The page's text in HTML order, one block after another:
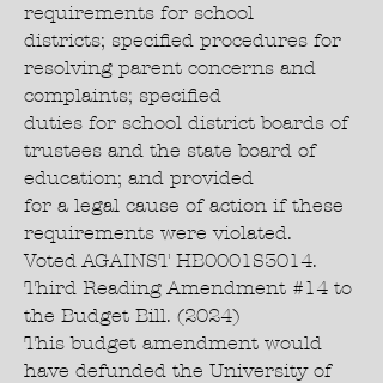
requirements for school
districts; specified procedures for
resolving parent concerns and
complaints; specified
duties for school district boards of
trustees and the state board of
education; and provided
for a legal cause of action if these
requirements were violated.
Voted AGAINST HB0001S3014.
Third Reading Amendment #14 to
the Budget Bill. (2024)
This budget amendment would
have defunded the University of